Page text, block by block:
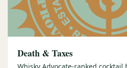
Death & Taxes